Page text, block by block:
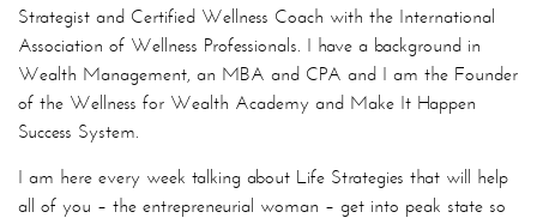
Strategist and Certified Wellness Coach with the International
Association of Wellness Professionals. I have a background in
Wealth Management, an MBA and CPA and I am the Founder
of the Wellness for Wealth Academy and Make It Happen
Success System.
I am here every week talking about Life Strategies that will help
all of you – the entrepreneurial woman – get into peak state so